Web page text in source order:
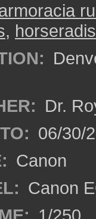
,
Dr.
06/30/
Canon
Canon